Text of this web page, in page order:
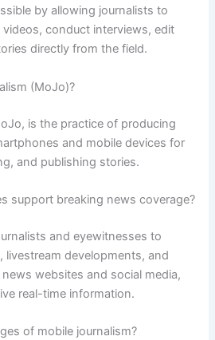
by allowing journalists to
conduct interviews, edit
directly from the field.
(MoJo)?
is the practice of producing
and mobile devices for
and publishing stories.
support breaking news coverage?
and eyewitnesses to
livestream developments, and
websites and social media,
real-time information.
of mobile journalism?